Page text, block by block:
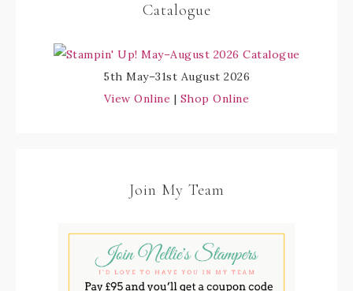
Catalogue
5th May–31st August 2026
View Online | Shop Online
Join My Team